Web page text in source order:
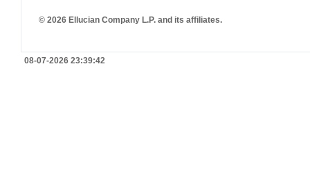
© 2026 Ellucian Company L.P. and its affiliates.
08-07-2026 23:39:42